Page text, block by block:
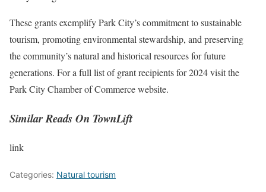
These grants exemplify Park City’s commitment to sustainable
tourism, promoting environmental stewardship, and preserving
the community’s natural and historical resources for future
generations. For a full list of grant recipients for 2024 visit the
Park City Chamber of Commerce website.
Similar Reads On TownLift
link
Categories: Natural tourism